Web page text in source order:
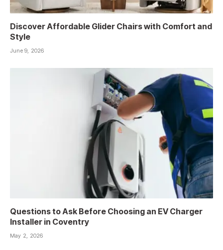
Discover Affordable Glider Chairs with Comfort and
Style
June 9, 2026
Questions to Ask Before Choosing an EV Charger
Installer in Coventry
May 2, 2026